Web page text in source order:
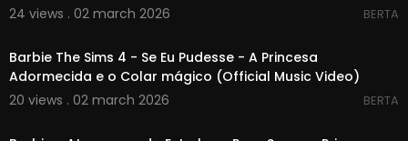
24 views . 02 march 2026
BERTA
Barbie The Sims 4 - Se Eu Pudesse - A Princesa
Adormecida e o Colar mágico (Official Music Video)
20 views . 02 march 2026
BERTA